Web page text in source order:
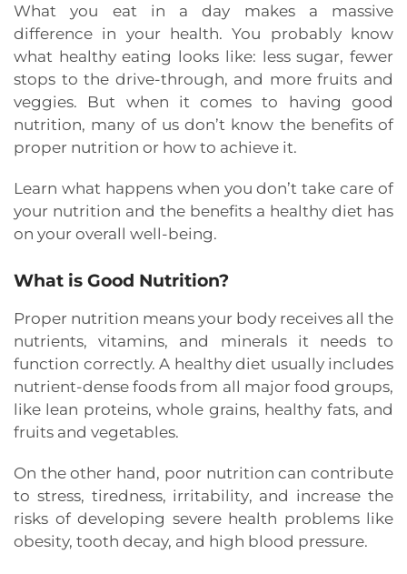
What you eat in a day makes a massive
difference in your health. You probably know
what healthy eating looks like: less sugar, fewer
stops to the drive-through, and more fruits and
veggies. But when it comes to having good
nutrition, many of us don’t know the benefits of
proper nutrition or how to achieve it.
Learn what happens when you don’t take care of
your nutrition and the benefits a healthy diet has
on your overall well-being.
What is Good Nutrition?
Proper nutrition means your body receives all the
nutrients, vitamins, and minerals it needs to
function correctly. A healthy diet usually includes
nutrient-dense foods from all major food groups,
like lean proteins, whole grains, healthy fats, and
fruits and vegetables.
On the other hand, poor nutrition can contribute
to stress, tiredness, irritability, and increase the
risks of developing severe health problems like
obesity, tooth decay, and high blood pressure.